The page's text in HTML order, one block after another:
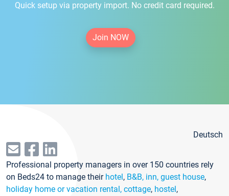
Quick setup via property import. No credit card required.
Join NOW
Deutsch
Professional property managers in over 150 countries rely
on Beds24 to manage their hotel, B&B, inn, guest house,
holiday home or vacation rental, cottage, hostel,